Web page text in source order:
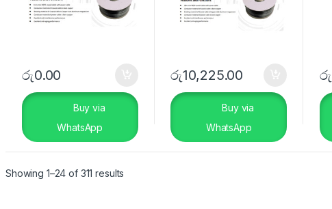
රු0.00
Buy via
WhatsApp
රු10,225.00
Buy via
WhatsApp
රු
Showing 1–24 of 311 results